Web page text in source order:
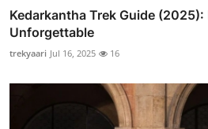
Kedarkantha Trek Guide (2025):
Unforgettable
trekyaari Jul 16, 2025 16